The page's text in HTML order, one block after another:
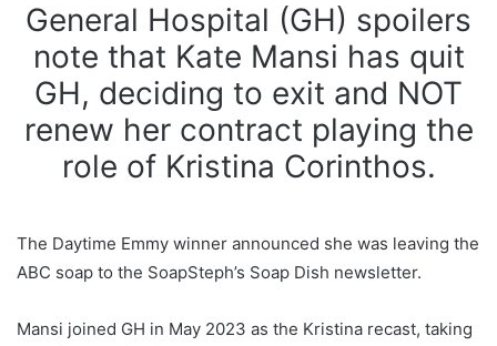
General Hospital (GH) spoilers
note that Kate Mansi has quit
GH, deciding to exit and NOT
renew her contract playing the
role of Kristina Corinthos.
The Daytime Emmy winner announced she was leaving the
ABC soap to the SoapSteph’s Soap Dish newsletter.
Mansi joined GH in May 2023 as the Kristina recast, taking